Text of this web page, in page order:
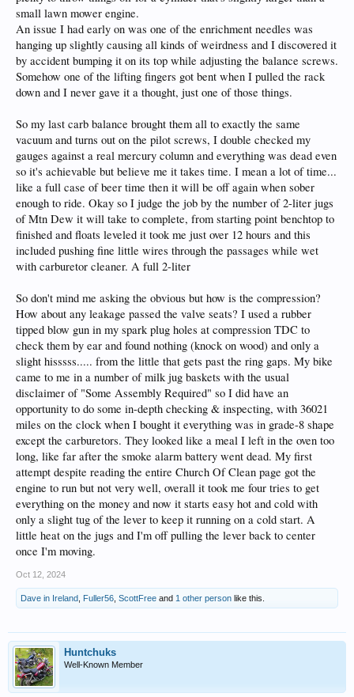
small lawn mower engine.
An issue I had early on was one of the enrichment needles was
hanging up slightly causing all kinds of weirdness and I discovered it
by accident bumping it on its top while adjusting the balance screws.
Somehow one of the lifting fingers got bent when I pulled the rack
down and I never gave it a thought, just one of those things.
So my last carb balance brought them all to exactly the same
vacuum and turns out on the pilot screws, I double checked my
gauges against a real mercury column and everything was dead even
so it's achievable but believe me it takes time. I mean a lot of time...
like a full case of beer time then it will be off again when sober
enough to ride. Okay so I judge the job by the number of 2-liter jugs
of Mtn Dew it will take to complete, from starting point benchtop to
finished and floats leveled it took me just over 12 hours and this
included pushing fine little wires through the passages while wet
with carburetor cleaner. A full 2-liter
So don't mind me asking the obvious but how is the compression?
How about any leakage passed the valve seats? I used a rubber
tipped blow gun in my spark plug holes at compression TDC to
check them by ear and found nothing (knock on wood) and only a
slight hisssss..... from the little that gets past the ring gaps. My bike
came to me in a number of milk jug baskets with the usual
disclaimer of "Some Assembly Required" so I did have an
opportunity to do some in-depth checking & inspecting, with 36021
miles on the clock when I bought it everything was in grade-8 shape
except the carburetors. They looked like a meal I left in the oven too
long, like far after the smoke alarm battery went dead. My first
attempt despite reading the entire Church Of Clean page got the
engine to run but not very well, overall it took me four tries to get
everything on the money and now it starts easy hot and cold with
only a slight tug of the lever to keep it running on a cold start. A
little heat on the jugs and I'm off pulling the lever back to center
once I'm moving.
Oct 12, 2024
Dave in Ireland Fuller56 ScottFree and 1 other person like this.
Huntchuks
Well-Known Member